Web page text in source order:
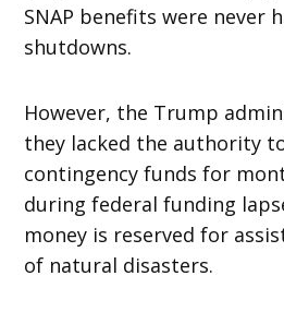
SNAP benefits were never
shutdowns.
However, the Trump
they lacked the authority
contingency funds for
during federal funding
money is reserved for
of natural disasters.